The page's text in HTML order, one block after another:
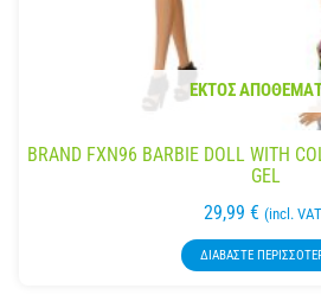
ΕΚΤΌΣ
BRAND FXN96 BARBIE DOLL WITH
GEL
29,99 € (incl.
ΔΙΑΒΆΣΤΕ